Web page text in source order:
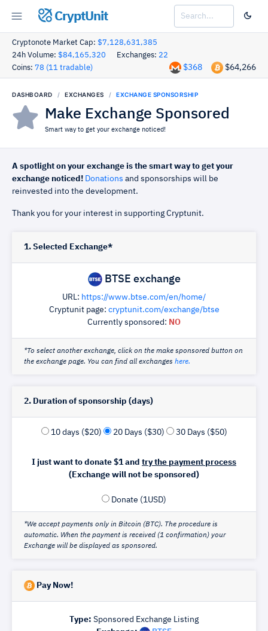
CryptUnit
Cryptonote Market Cap: $7,128,631,385
24h Volume: $84,165,320 Exchanges: 22
Coins: 78 (11 tradable) $64,266
$368
DASHBOARD EXCHANGES EXCHANGE SPONSORSHIP
Make Exchange Sponsored
Smart way to get your exchange noticed!
A spotlight on your exchange is the smart way to get your
exchange noticed! Donations and sponsorships will be
reinvested into the development.
Thank you for your interest in supporting Cryptunit.
1. Selected Exchange*
BTSE exchange
URL: https://www.btse.com/en/home/
Cryptunit page: cryptunit.com/exchange/btse
Currently sponsored: NO
*To select another exchange, click on the make sponsored button on
the exchange page. You can find all exchanges here.
2. Duration of sponsorship (days)
10 days ($20) 20 Days ($30) 30 Days ($50)
I just want to donate $1 and try the payment process
(Exchange will not be sponsored)
Donate (1USD)
*We accept payments only in Bitcoin (BTC). The procedure is
automatic. When the payment is received (1 confirmation) your
Exchange will be displayed as sponsored.
Pay Now!
Type: Sponsored Exchange Listing